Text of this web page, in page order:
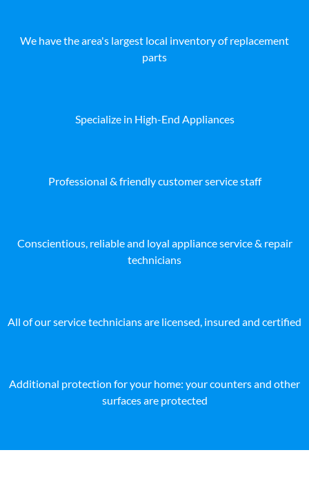
We have the area's largest local inventory of replacement
parts
Specialize in High-End Appliances
Professional & friendly customer service staff
Conscientious, reliable and loyal appliance service & repair
technicians
All of our service technicians are licensed, insured and certified
Additional protection for your home: your counters and other
surfaces are protected